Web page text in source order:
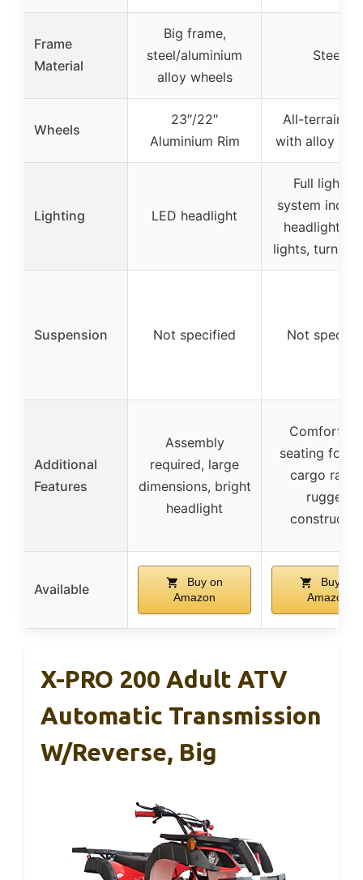
Frame
Material
Big frame,
steel/aluminium
alloy wheels
Steel
Wheels
23″/22″
Aluminium Rim
All-terrain
with alloy
Lighting LED headlight
Full lighting
system
headlights,
lights, turn
Suspension Not specified Not
Additional
Features
Assembly
required, large
dimensions, bright
headlight
seating for
cargo
rugged
Available
Buy on
Amazon
Buy on
Amazon
X-PRO 200 Adult ATV
Automatic Transmission
W/Reverse, Big